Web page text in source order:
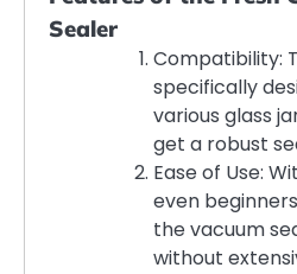
Sealer
Compatibility:
specifically
various glass
get a robust
Ease of Use:
even
the vacuum
without